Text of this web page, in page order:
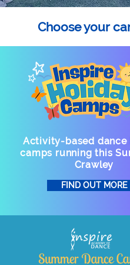
Choose your
Activity-based dance
camps running this
Crawley
FIND OUT MORE